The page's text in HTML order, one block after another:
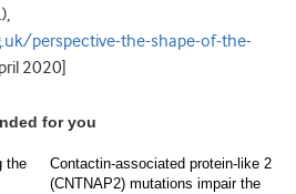
perspective-the-shape-of-the-
2020]
for you
the
Contactin-associated protein-like 2
(CNTNAP2) mutations impair the